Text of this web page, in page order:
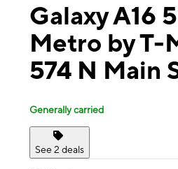
Galaxy A16
Metro by T-
574 N Main
Generally carried
See 2 deals